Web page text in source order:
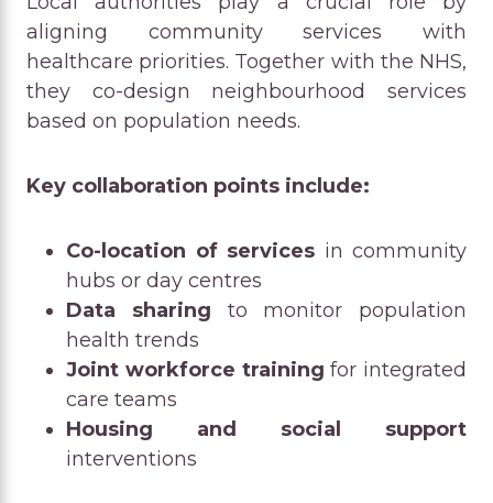
aligning community services with
healthcare priorities. Together with the NHS,
they co-design neighbourhood services
based on population needs.
Key collaboration points include:
Co-location of services in community
hubs or day centres
Data sharing to monitor population
health trends
Joint workforce training for integrated
care teams
Housing and social support
interventions